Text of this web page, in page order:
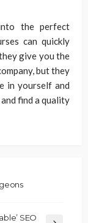
the perfect
can quickly
give you the
but they
in yourself and
find a quality
SEO